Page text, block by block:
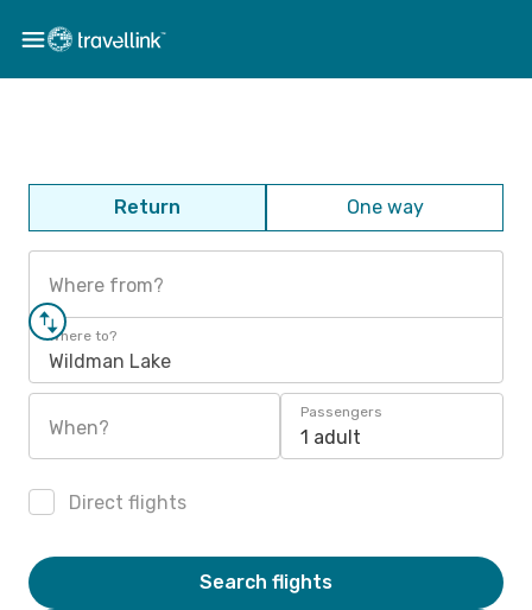
Return One way
Where from?
Where to?
Wildman Lake
When?
Passengers
1 adult
Direct flights
Search flights